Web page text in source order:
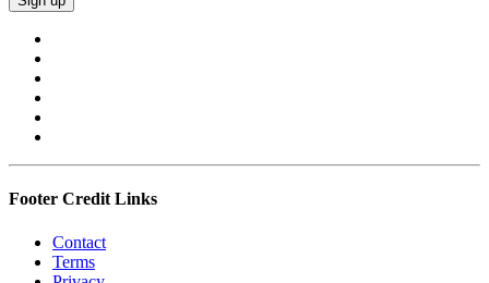
Footer Credit Links
Contact
Terms